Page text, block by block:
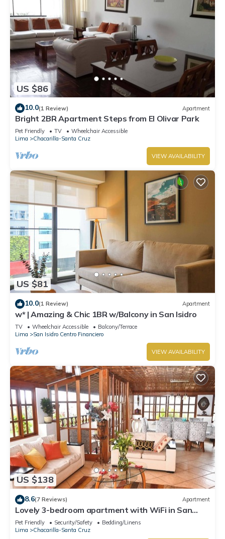
US $86
10.0(1 Review) Apartment
Bright 2BR Apartment Steps from El Olivar Park
Pet Friendly TV
Wheelchair Accessible
Lima
Chacarilla-Santa Cruz
VIEW AVAILABILITY
US $81
10.0(1 Review) Apartment
w* | Amazing & Chic 1BR w/Balcony in San Isidro
TV Wheelchair Accessible
Balcony/Terrace
Lima
San Isidro Centro Financiero
VIEW AVAILABILITY
US $138
8.6(7 Reviews) Apartment
Lovely 3-bedroom apartment with WiFi in San
Isidro la mejor zona de Lima ,
Pet Friendly Security/Safety
Bedding/Linens
Lima
Chacarilla-Santa Cruz